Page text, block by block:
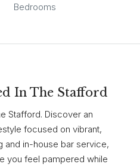
Bedrooms
In The Stafford
Stafford. Discover an
focused on vibrant,
and in-house bar service,
you feel pampered while